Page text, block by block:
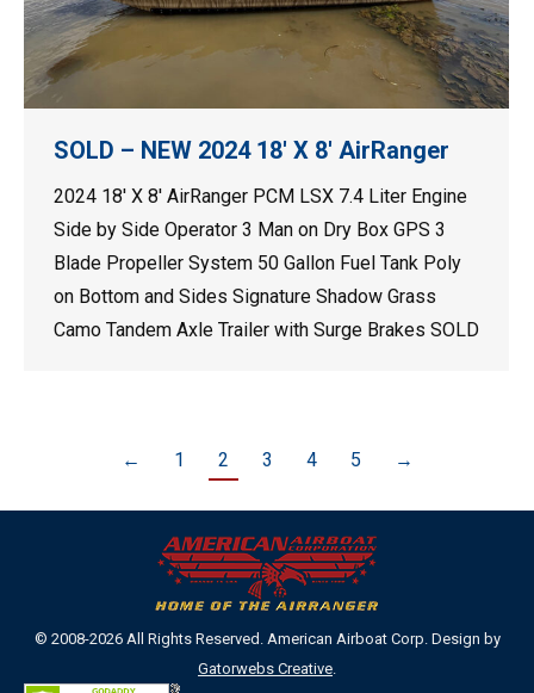
SOLD – NEW 2024 18′ X 8′ AirRanger
2024 18′ X 8′ AirRanger PCM LSX 7.4 Liter Engine
Side by Side Operator 3 Man on Dry Box GPS 3
Blade Propeller System 50 Gallon Fuel Tank Poly
on Bottom and Sides Signature Shadow Grass
Camo Tandem Axle Trailer with Surge Brakes SOLD
← 1 2 3 4 5 →
© 2008-2026 All Rights Reserved. American Airboat Corp. Design by
Gatorwebs Creative